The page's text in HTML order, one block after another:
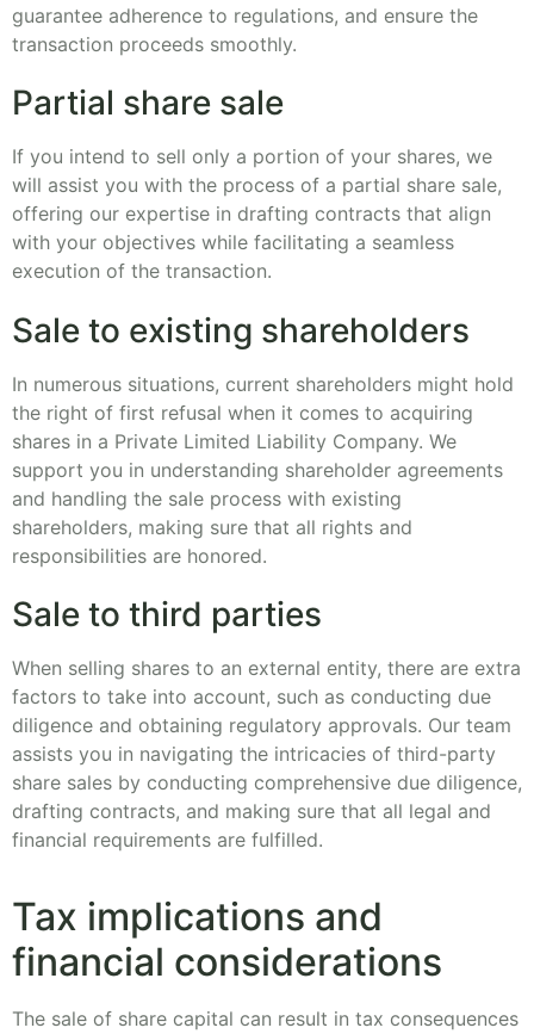
guarantee adherence to regulations, and ensure the
transaction proceeds smoothly.
Partial share sale
If you intend to sell only a portion of your shares, we
will assist you with the process of a partial share sale,
offering our expertise in drafting contracts that align
with your objectives while facilitating a seamless
execution of the transaction.
Sale to existing shareholders
In numerous situations, current shareholders might hold
the right of first refusal when it comes to acquiring
shares in a Private Limited Liability Company. We
support you in understanding shareholder agreements
and handling the sale process with existing
shareholders, making sure that all rights and
responsibilities are honored.
Sale to third parties
When selling shares to an external entity, there are extra
factors to take into account, such as conducting due
diligence and obtaining regulatory approvals. Our team
assists you in navigating the intricacies of third-party
share sales by conducting comprehensive due diligence,
drafting contracts, and making sure that all legal and
financial requirements are fulfilled.
Tax implications and
financial considerations
The sale of share capital can result in tax consequences